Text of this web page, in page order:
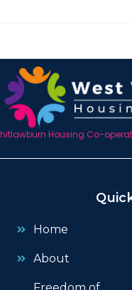
Housing Co-
Home
About